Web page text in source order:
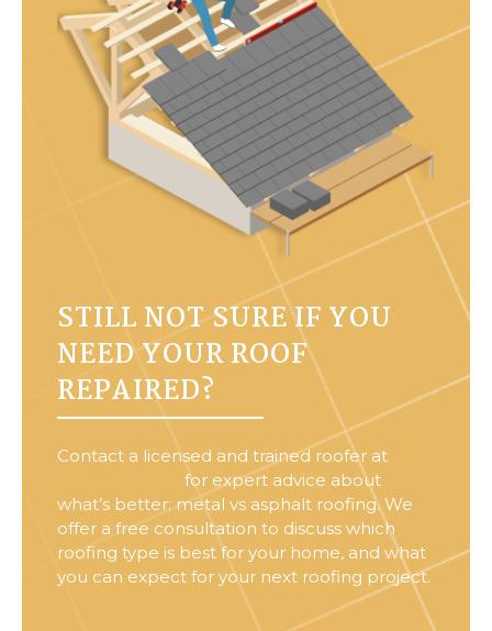
STILL NOT SURE IF YOU
NEED YOUR ROOF
REPAIRED?
Contact a licensed and trained roofer at
for expert advice about
what’s better: metal vs asphalt roofing. We
offer a free consultation to discuss which
roofing type is best for your home, and what
you can expect for your next roofing project.